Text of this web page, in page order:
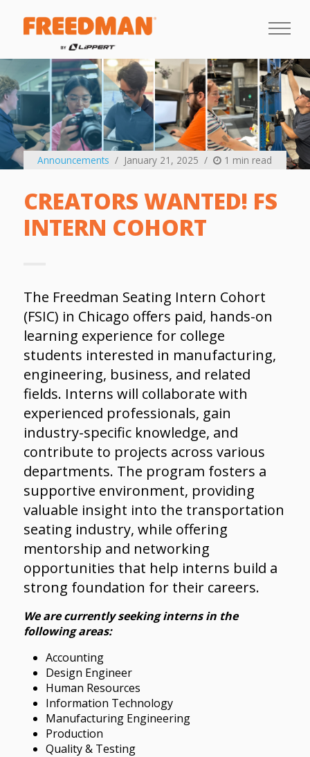
Announcements January 21, 2025 1 min read
CREATORS WANTED! FS
INTERN COHORT
The Freedman Seating Intern Cohort
(FSIC) in Chicago offers paid, hands-on
learning experience for college
students interested in manufacturing,
engineering, business, and related
fields. Interns will collaborate with
experienced professionals, gain
industry-specific knowledge, and
contribute to projects across various
departments. The program fosters a
supportive environment, providing
valuable insight into the transportation
seating industry, while offering
mentorship and networking
opportunities that help interns build a
strong foundation for their careers.
We are currently seeking interns in the
following areas:
Accounting
Design Engineer
Human Resources
Information Technology
Manufacturing Engineering
Production
Quality & Testing